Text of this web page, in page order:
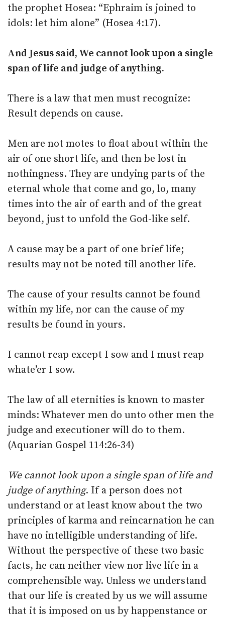
the prophet Hosea: “Ephraim is joined to
idols: let him alone” (Hosea 4:17).
And Jesus said, We cannot look upon a single
span of life and judge of anything.
There is a law that men must recognize:
Result depends on cause.
Men are not motes to float about within the
air of one short life, and then be lost in
nothingness. They are undying parts of the
eternal whole that come and go, lo, many
times into the air of earth and of the great
beyond, just to unfold the God-like self.
A cause may be a part of one brief life;
results may not be noted till another life.
The cause of your results cannot be found
within my life, nor can the cause of my
results be found in yours.
I cannot reap except I sow and I must reap
whate’er I sow.
The law of all eternities is known to master
minds: Whatever men do unto other men the
judge and executioner will do to them.
(Aquarian Gospel 114:26-34)
We cannot look upon a single span of life and
judge of anything. If a person does not
understand or at least know about the two
principles of karma and reincarnation he can
have no intelligible understanding of life.
Without the perspective of these two basic
facts, he can neither view nor live life in a
comprehensible way. Unless we understand
that our life is created by us we will assume
that it is imposed on us by happenstance or